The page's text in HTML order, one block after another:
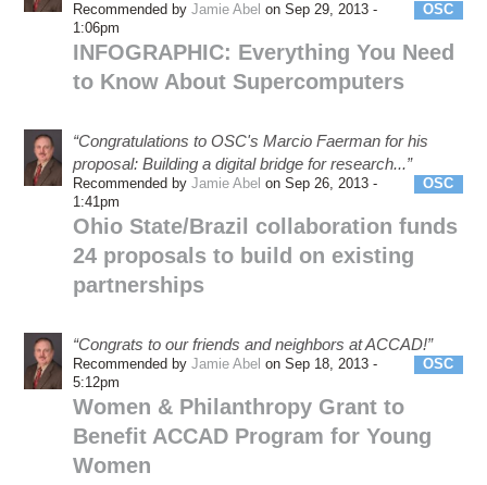
OSC
Recommended byJamie Abel on Sep 29, 2013 -
1:06pm
INFOGRAPHIC: Everything You Need
to Know About Supercomputers
“Congratulations to OSC's Marcio Faerman for his
proposal: Building a digital bridge for research...”
OSC
Recommended byJamie Abel on Sep 26, 2013 -
1:41pm
Ohio State/Brazil collaboration funds
24 proposals to build on existing
partnerships
“Congrats to our friends and neighbors at ACCAD!”
OSC
Recommended byJamie Abel on Sep 18, 2013 -
5:12pm
Women & Philanthropy Grant to
Benefit ACCAD Program for Young
Women